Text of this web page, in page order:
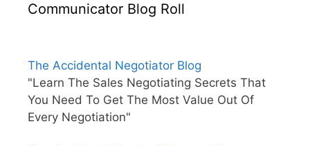
Communicator Blog Roll
The Accidental Negotiator Blog
"Learn The Sales Negotiating Secrets That
You Need To Get The Most Value Out Of
Every Negotiation"